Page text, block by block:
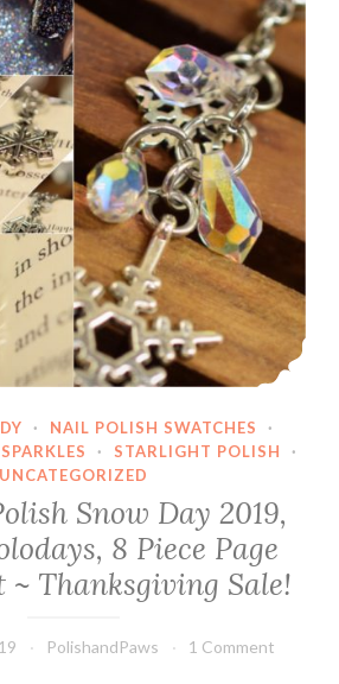
· NAIL POLISH SWATCHES
·
· STARLIGHT POLISH
·
UNCATEGORIZED
Snow Day 2019,
8 Piece Page
~ Thanksgiving Sale!
PolishandPaws 1 Comment